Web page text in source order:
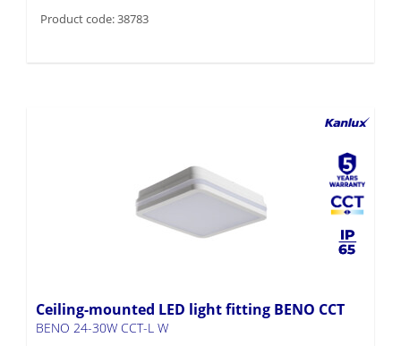
Product code: 38783
Ceiling-mounted LED light fitting BENO CCT
BENO 24-30W CCT-L W